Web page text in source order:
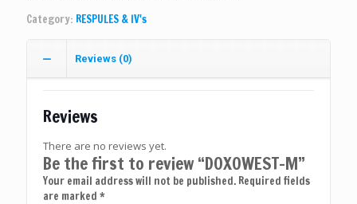
Category: RESPULES & IV's
Reviews (0)
Reviews
There are no reviews yet.
Be the first to review “DOXOWEST-M”
Your email address will not be published. Required fields
are marked *